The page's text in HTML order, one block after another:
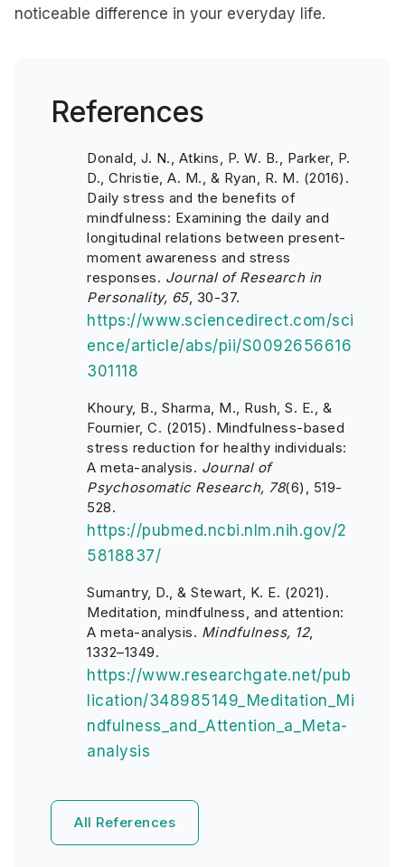
noticeable difference in your everyday life.
References
Donald, J. N., Atkins, P. W. B., Parker, P.
D., Christie, A. M., & Ryan, R. M. (2016).
Daily stress and the benefits of
mindfulness: Examining the daily and
longitudinal relations between present-
moment awareness and stress
responses. Journal of Research in
Personality, 65, 30-37.
https://www.sciencedirect.com/sci
ence/article/abs/pii/S0092656616
301118
Khoury, B., Sharma, M., Rush, S. E., &
Fournier, C. (2015). Mindfulness-based
stress reduction for healthy individuals:
A meta-analysis. Journal of
Psychosomatic Research, 78(6), 519-
528.
https://pubmed.ncbi.nlm.nih.gov/2
5818837/
Sumantry, D., & Stewart, K. E. (2021).
Meditation, mindfulness, and attention:
A meta-analysis. Mindfulness, 12,
1332–1349.
https://www.researchgate.net/pub
lication/348985149_Meditation_Mi
ndfulness_and_Attention_a_Meta-
analysis
All References